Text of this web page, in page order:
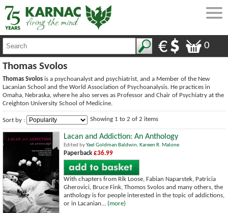
0
Thomas Svolos
Thomas Svolos is a psychoanalyst and psychiatrist, and a Member of the New
Lacanian School and the World Association of Psychoanalysis. He practices in
Omaha, Nebraska, where he also serves as Professor and Chair of Psychiatry at the
Creighton University School of Medicine.
Sort by : Showing 1 to 2 of 2 items
Lacan and Addiction: An Anthology
Edited byYael Goldman Baldwin, Kareen R. Malone
Paperback £36.99
With chapters from Rik Loose, Fabian Naparstek, Patricia
Gherovici, Bruce Fink, Thomos Svolos and many others, the
anthology is for people interested in the topic of addictions,
or in Lacanian... (more)